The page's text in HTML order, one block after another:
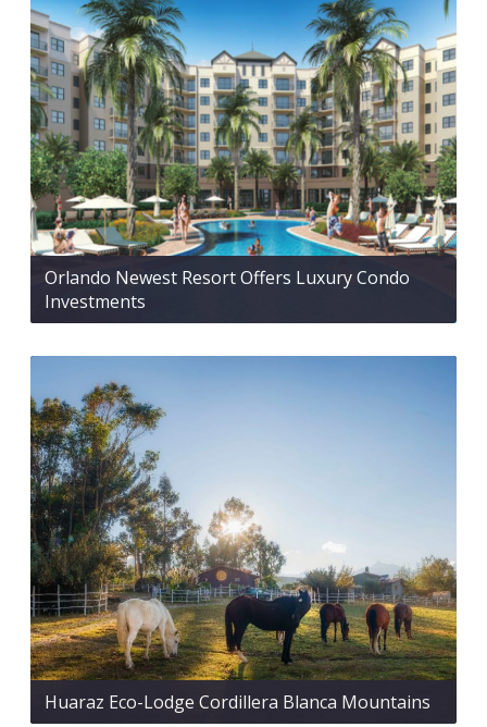
Orlando Newest Resort Offers Luxury Condo
Investments
Huaraz Eco-Lodge Cordillera Blanca Mountains